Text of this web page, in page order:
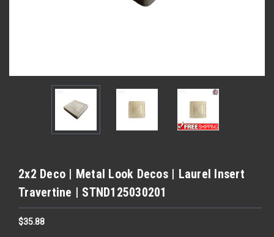
2x2 Deco | Metal Look Decos | Laurel Insert
Travertine | STND125030201
$35.88